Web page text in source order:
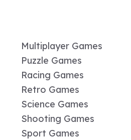
Multiplayer Games
Puzzle Games
Racing Games
Retro Games
Science Games
Shooting Games
Sport Games